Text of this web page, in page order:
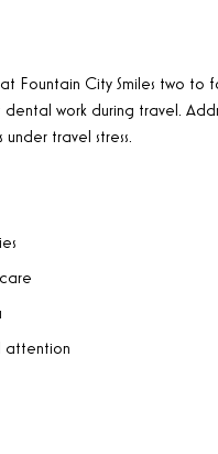
Fountain City Smiles two to
work during travel.
travel stress.
attention